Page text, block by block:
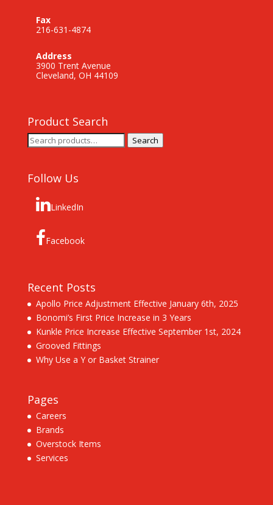
Fax
216-631-4874
Address
3900 Trent Avenue
Cleveland, OH 44109
Product Search
Search
for:
Search
Follow Us
LinkedIn
Facebook
Recent Posts
Apollo Price Adjustment Effective January 6th, 2025
Bonomi’s First Price Increase in 3 Years
Kunkle Price Increase Effective September 1st, 2024
Grooved Fittings
Why Use a Y or Basket Strainer
Pages
Careers
Brands
Overstock Items
Services